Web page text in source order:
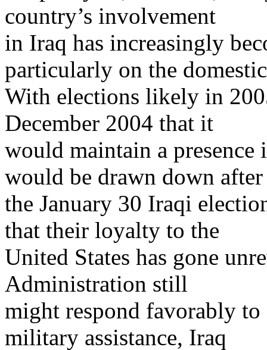
country’s involvement
in Iraq has increasingly
particularly on the
With elections likely in
December 2004 that it
would maintain a
would be drawn down after
the January 30 Iraqi
that their loyalty to the
United States has gone
Administration still
might respond favorably to
military assistance, Iraq